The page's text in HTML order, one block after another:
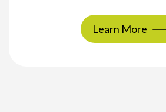
Learn More